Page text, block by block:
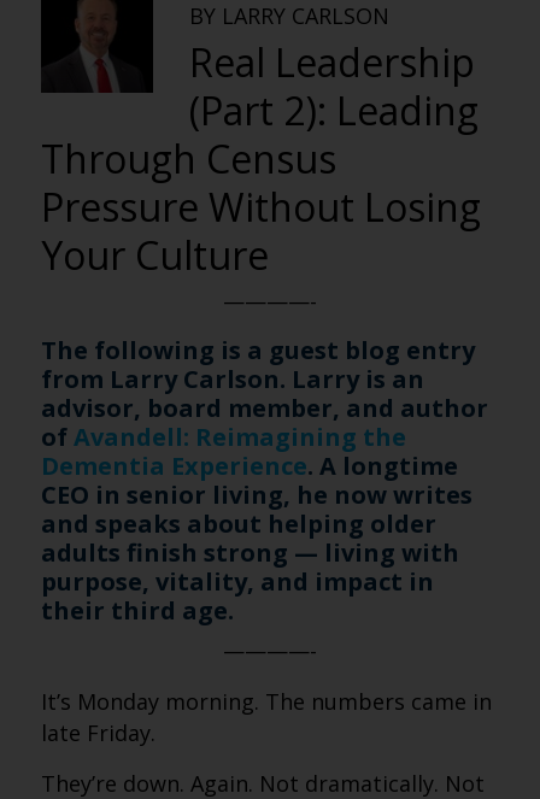
BY LARRY CARLSON
Real Leadership
(Part 2): Leading
Through Census
Pressure Without Losing
Your Culture
————-
The following is a guest blog entry
from Larry Carlson. Larry is an
advisor, board member, and author
ofAvandell: Reimagining the
Dementia Experience. A longtime
CEO in senior living, he now writes
and speaks about helping older
adults finish strong — living with
purpose, vitality, and impact in
their third age.
————-
It’s Monday morning. The numbers came in
late Friday.
They’re down. Again. Not dramatically. Not